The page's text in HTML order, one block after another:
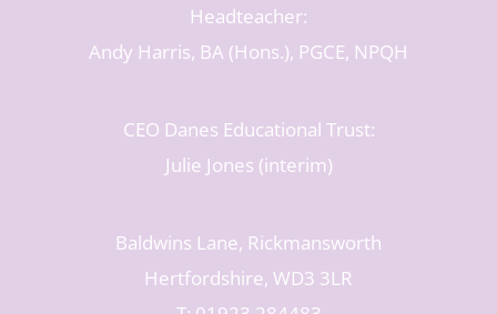
Headteacher:
Andy Harris, BA (Hons.), PGCE, NPQH
CEO Danes Educational Trust:
Julie Jones (interim)
Baldwins Lane, Rickmansworth
Hertfordshire, WD3 3LR